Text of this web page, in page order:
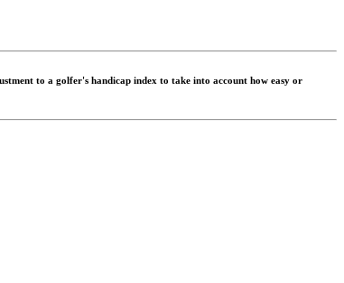
to a golfer's handicap index to take into account how easy or